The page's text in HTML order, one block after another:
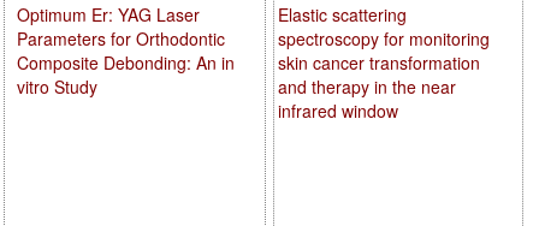
Elastic scattering
spectroscopy for monitoring
skin cancer transformation
and therapy in the near
infrared window
Optimum Er: YAG Laser
Parameters for Orthodontic
Composite Debonding: An in
vitro Study